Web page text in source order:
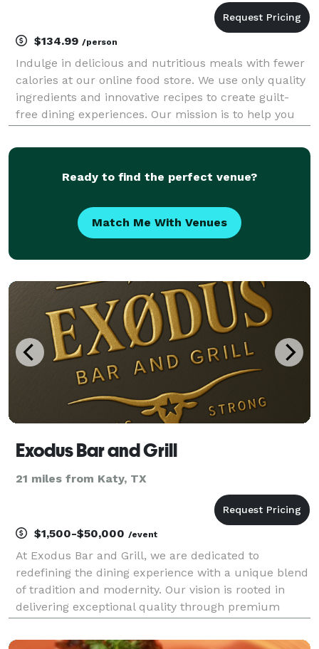
$134.99 /person
Indulge in delicious and nutritious meals with fewer
calories at our online food store. We use only quality
ingredients and innovative recipes to create guilt-
free dining experiences. Our mission is to help you
Order now and savor the flavor of he
Ready to find the perfect venue?
Match Me With Venues
Exodus Bar and Grill
21 miles from Katy, TX
$1,500-$50,000 /event
At Exodus Bar and Grill, we are dedicated to
redefining the dining experience with a unique blend
of tradition and modernity. Our vision is rooted in
delivering exceptional quality through premium
commitment to excellence, we offer a dining